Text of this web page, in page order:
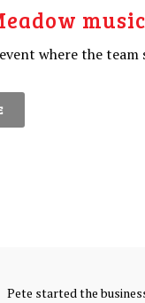
where the team
Pete started the